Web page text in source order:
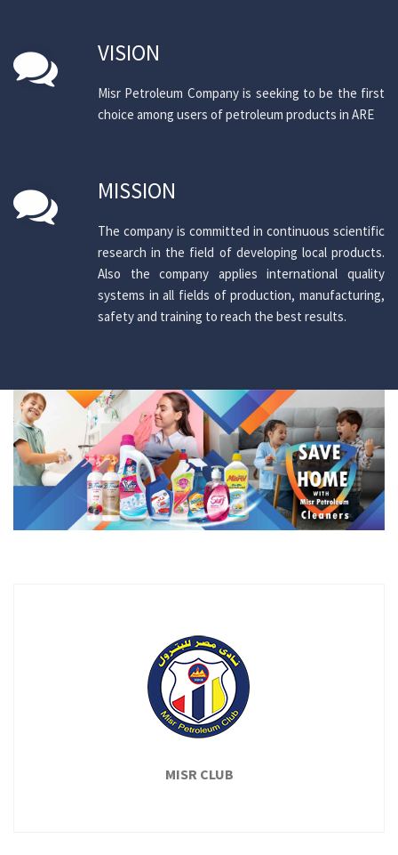
VISION
Misr Petroleum Company is seeking to be the first
choice among users of petroleum products in ARE
MISSION
The company is committed in continuous scientific
research in the field of developing local products.
Also the company applies international quality
systems in all fields of production, manufacturing,
safety and training to reach the best results.
MISR CLUB